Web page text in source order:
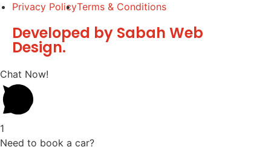
Privacy PolicyTerms & Conditions
Developed by Sabah Web
Design.
Chat Now!
1
Need to book a car?